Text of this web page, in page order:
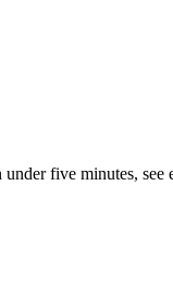
five minutes, see